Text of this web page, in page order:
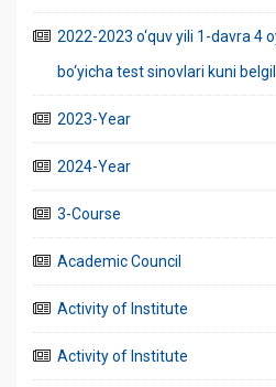
2022-2023 o‘quv yili 1-davra 4
bo‘yicha test sinovlari kuni
2023-Year
2024-Year
3-Course
Academic Council
Activity of Institute
Activity of Institute